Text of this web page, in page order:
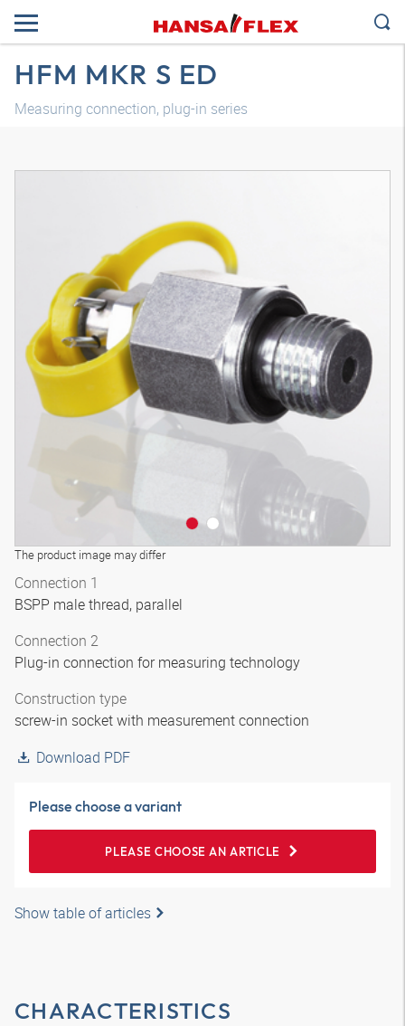
HFM MKR S ED
Measuring connection, plug-in series
The product image may differ
Connection 1
BSPP male thread, parallel
Connection 2
Plug-in connection for measuring technology
Construction type
screw-in socket with measurement connection
Download PDF
Please choose a variant
PLEASE CHOOSE AN ARTICLE
Show table of articles
CHARACTERISTICS